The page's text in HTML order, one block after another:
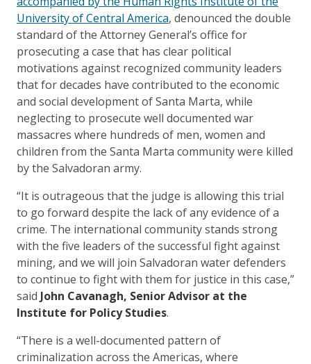
University of Central America, denounced the double
standard of the Attorney General’s office for
prosecuting a case that has clear political
motivations against recognized community leaders
that for decades have contributed to the economic
and social development of Santa Marta, while
neglecting to prosecute well documented war
massacres where hundreds of men, women and
children from the Santa Marta community were killed
by the Salvadoran army.
“It is outrageous that the judge is allowing this trial
to go forward despite the lack of any evidence of a
crime. The international community stands strong
with the five leaders of the successful fight against
mining, and we will join Salvadoran water defenders
to continue to fight with them for justice in this case,”
said John Cavanagh, Senior Advisor at the
Institute for Policy Studies.
“There is a well-documented pattern of
criminalization across the Americas, where